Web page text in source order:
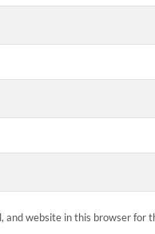
and website in this browser for